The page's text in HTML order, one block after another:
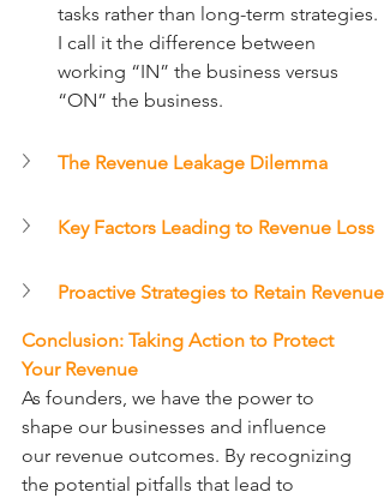
tasks rather than long-term strategies.
I call it the difference between
working “IN” the business versus
“ON” the business.
The Revenue Leakage Dilemma
Key Factors Leading to Revenue Loss
Proactive Strategies to Retain Revenue
Conclusion: Taking Action to Protect
Your Revenue
As founders, we have the power to
shape our businesses and influence
our revenue outcomes. By recognizing
the potential pitfalls that lead to